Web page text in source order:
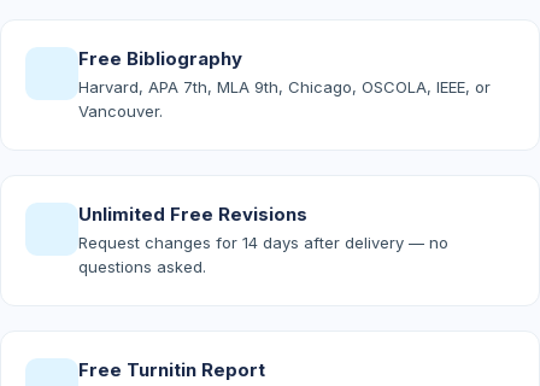
Free Bibliography
Harvard, APA 7th, MLA 9th, Chicago, OSCOLA, IEEE, or
Vancouver.
Unlimited Free Revisions
Request changes for 14 days after delivery — no
questions asked.
Free Turnitin Report